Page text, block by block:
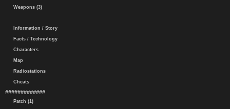
Weapons (3)
Information / Story
Facts / Technology
Characters
Map
Radiostations
Cheats
#############
Patch (1)